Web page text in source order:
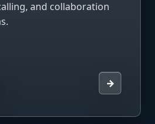
and collaboration
→